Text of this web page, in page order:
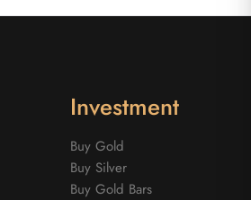
Investment
Buy Gold
Buy Silver
Buy Gold Bars